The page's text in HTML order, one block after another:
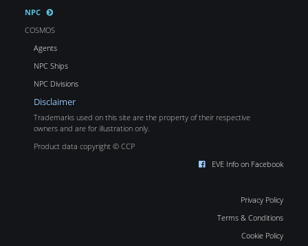
NPC
COSMOS
Agents
NPC Ships
NPC Divisions
Disclaimer
Trademarks used on this site are the property of their respective
owners and are for illustration only.
Product data copyright © CCP
EVE Info on Facebook
Privacy Policy
Terms & Conditions
Cookie Policy